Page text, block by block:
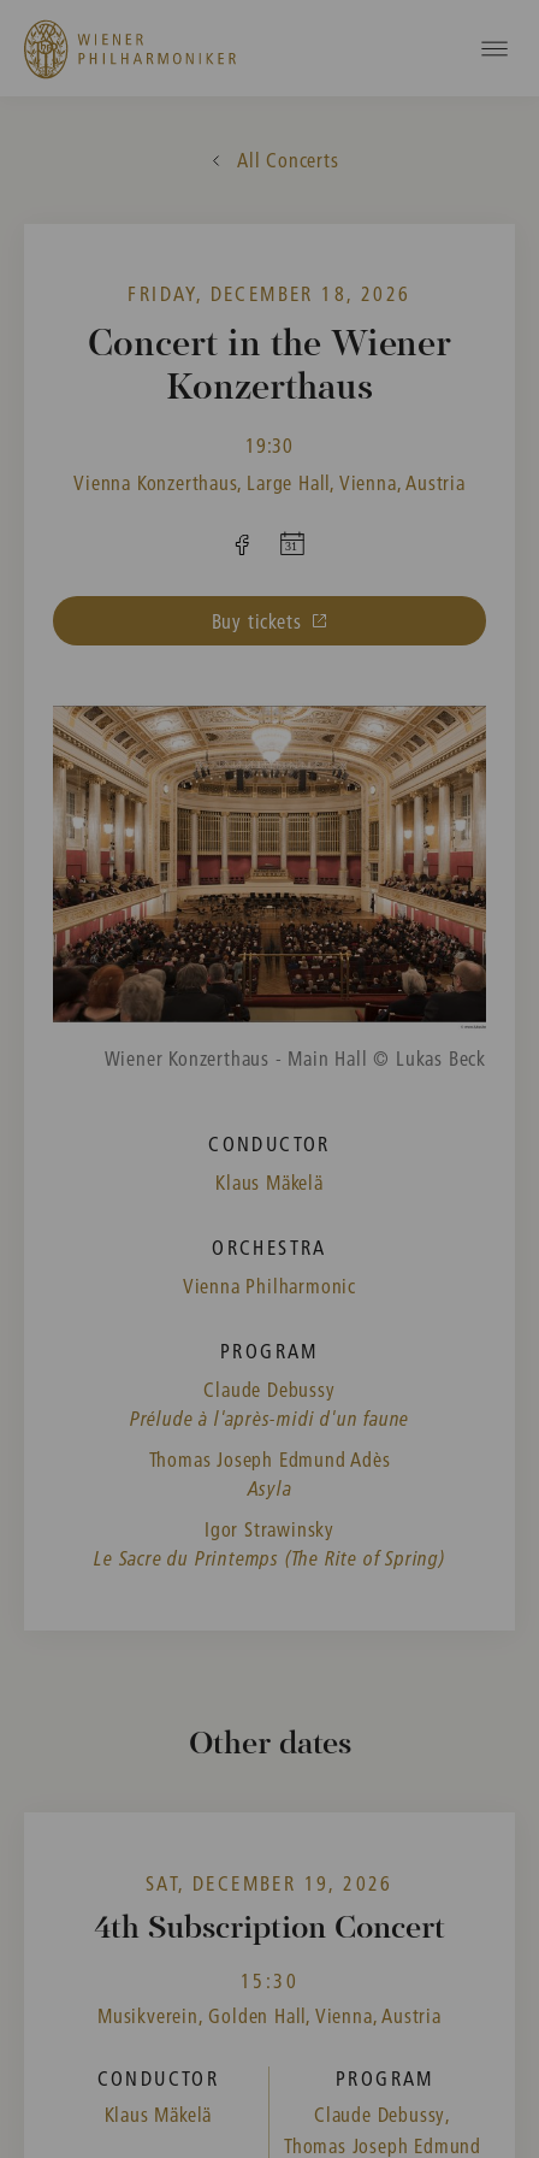
All Concerts
FRIDAY, DECEMBER 18, 2026
Concert in the Wiener
Konzerthaus
19:30
Vienna Konzerthaus, Large Hall, Vienna, Austria
Buy tickets
Wiener Konzerthaus - Main Hall © Lukas Beck
CONDUCTOR
Klaus Mäkelä
ORCHESTRA
Vienna Philharmonic
PROGRAM
Claude Debussy
Prélude à l'après-midi d'un faune
Thomas Joseph Edmund Adès
Asyla
Igor Strawinsky
Le Sacre du Printemps (The Rite of Spring)
Other dates
SAT, DECEMBER 19, 2026
4th Subscription Concert
15:30
Musikverein, Golden Hall, Vienna, Austria
CONDUCTOR
Klaus Mäkelä
PROGRAM
Claude Debussy,
Thomas Joseph Edmund